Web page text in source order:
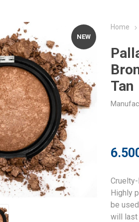
NEW
Home
Tan
Highly
be
will last